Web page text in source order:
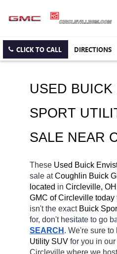
CLICK TO CALL DIRECTIONS
USED BUICK
SPORT
SALE NEAR
These Used Buick
sale at Coughlin Buick
located in Circleville,
GMC of Circleville today
isn't the exact Buick
for, don't hesitate to go
SEARCH . We're sure to
Utility SUV for you in
Circleville where we